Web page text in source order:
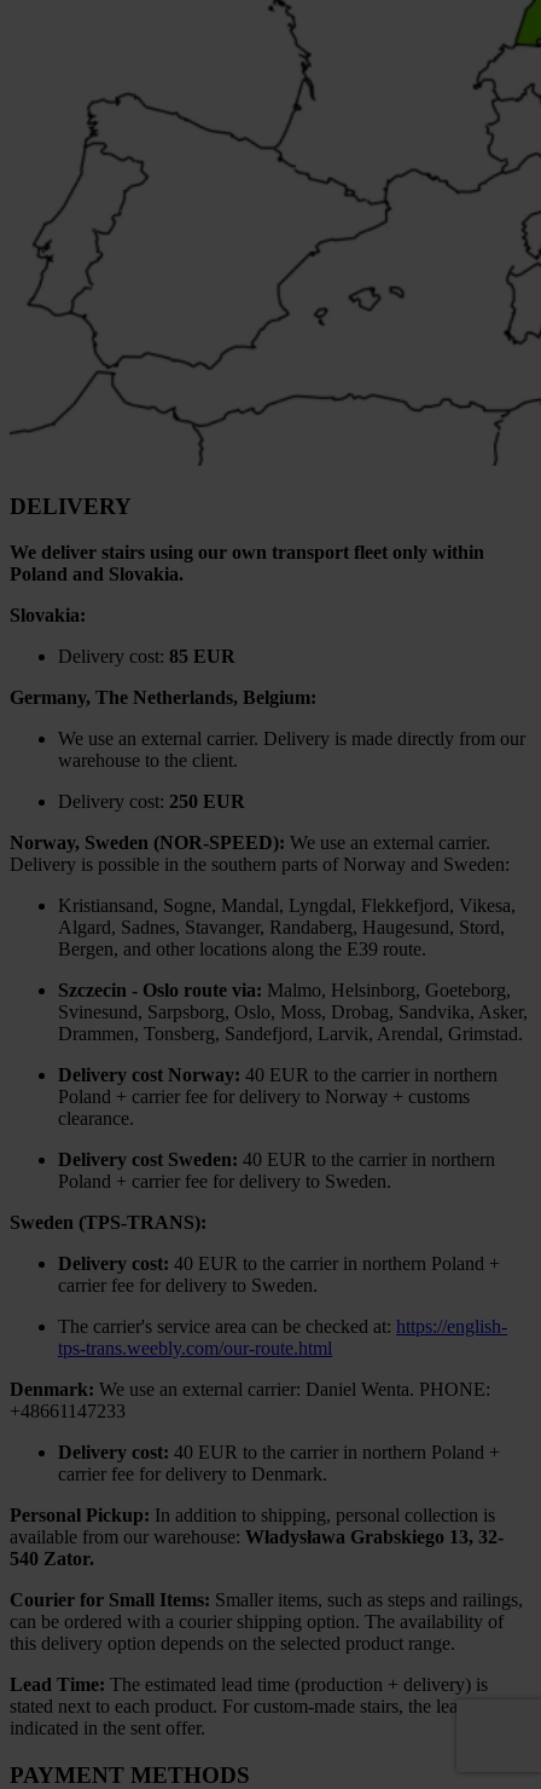
DELIVERY
We deliver stairs using our own transport fleet only within
Poland and Slovakia.
Slovakia:
Delivery cost: 85 EUR
Germany, The Netherlands, Belgium:
We use an external carrier. Delivery is made directly from our
warehouse to the client.
Delivery cost: 250 EUR
Norway, Sweden (NOR-SPEED): We use an external carrier.
Delivery is possible in the southern parts of Norway and Sweden:
Kristiansand, Sogne, Mandal, Lyngdal, Flekkefjord, Vikesa,
Algard, Sadnes, Stavanger, Randaberg, Haugesund, Stord,
Bergen, and other locations along the E39 route.
Szczecin - Oslo route via: Malmo, Helsinborg, Goeteborg,
Svinesund, Sarpsborg, Oslo, Moss, Drobag, Sandvika, Asker,
Drammen, Tonsberg, Sandefjord, Larvik, Arendal, Grimstad.
Delivery cost Norway: 40 EUR to the carrier in northern
Poland + carrier fee for delivery to Norway + customs
clearance.
Delivery cost Sweden: 40 EUR to the carrier in northern
Poland + carrier fee for delivery to Sweden.
Sweden (TPS-TRANS):
Delivery cost: 40 EUR to the carrier in northern Poland +
carrier fee for delivery to Sweden.
The carrier's service area can be checked at: https://english-
tps-trans.weebly.com/our-route.html
Denmark: We use an external carrier: Daniel Wenta. PHONE:
+48661147233
Delivery cost: 40 EUR to the carrier in northern Poland +
carrier fee for delivery to Denmark.
Personal Pickup: In addition to shipping, personal collection is
available from our warehouse: Władysława Grabskiego 13, 32-
540 Zator.
Courier for Small Items: Smaller items, such as steps and railings,
can be ordered with a courier shipping option. The availability of
this delivery option depends on the selected product range.
Lead Time: The estimated lead time (production + delivery) is
stated next to each product. For custom-made stairs, the lead time is
indicated in the sent offer.
PAYMENT METHODS